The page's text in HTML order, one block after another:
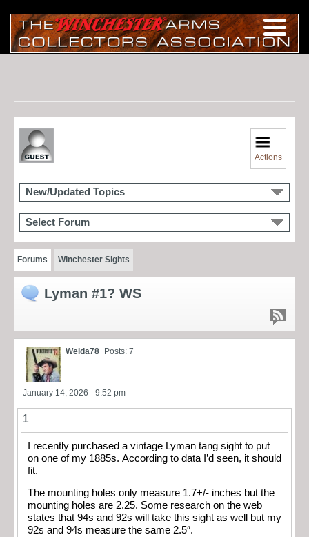
Actions
New/Updated Topics
Select Forum
Forums Winchester Sights
Lyman #1? WS
Weida78 Posts: 7
January 14, 2026 - 9:52 pm
1
I recently purchased a vintage Lyman tang sight to put
on one of my 1885s. According to data I’d seen, it should
fit.
The mounting holes only measure 1.7+/- inches but the
mounting holes are 2.25. Some research on the web
states that 94s and 92s will take this sight as well but my
92s and 94s measure the same 2.5″.